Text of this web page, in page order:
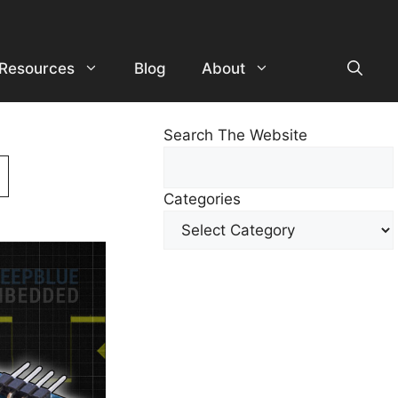
Blog About
Search The Website
Other
Content
Categories